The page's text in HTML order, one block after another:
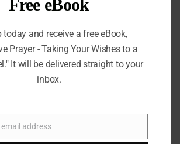
hiding place and the enemy
Free eBook
today and receive a free eBook,
Prayer - Taking Your Wishes to a
It will be delivered straight to your
inbox.
address